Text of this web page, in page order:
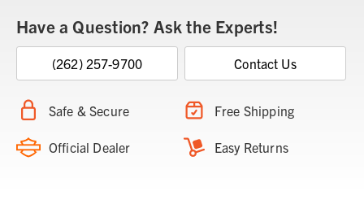
Have a Question? Ask the Experts!
(262) 257-9700 Contact Us
Safe & Secure Free Shipping
Official Dealer Easy Returns